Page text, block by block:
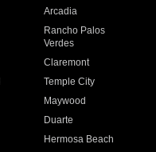
Arcadia
Rancho Palos
Verdes
Claremont
Temple City
Maywood
Duarte
Hermosa Beach